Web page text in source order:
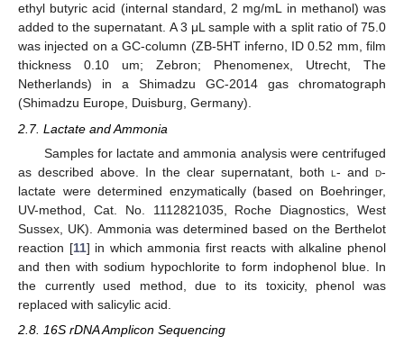
ethyl butyric acid (internal standard, 2 mg/mL in methanol) was
added to the supernatant. A 3 μL sample with a split ratio of 75.0
was injected on a GC-column (ZB-5HT inferno, ID 0.52 mm, film
thickness 0.10 um; Zebron; Phenomenex, Utrecht, The
Netherlands) in a Shimadzu GC-2014 gas chromatograph
(Shimadzu Europe, Duisburg, Germany).
2.7. Lactate and Ammonia
Samples for lactate and ammonia analysis were centrifuged
as described above. In the clear supernatant, both l - and d-
lactate were determined enzymatically (based on Boehringer,
UV-method, Cat. No. 1112821035, Roche Diagnostics, West
Sussex, UK). Ammonia was determined based on the Berthelot
reaction [11] in which ammonia first reacts with alkaline phenol
and then with sodium hypochlorite to form indophenol blue. In
the currently used method, due to its toxicity, phenol was
replaced with salicylic acid.
2.8. 16S rDNA Amplicon Sequencing